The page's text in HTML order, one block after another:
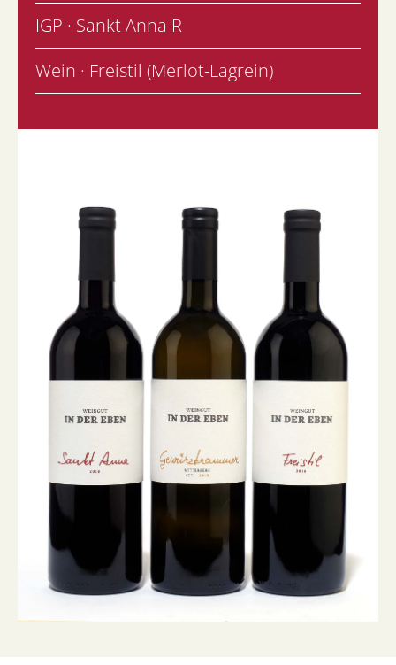
IGP · Sankt Anna R
Wein · Freistil (Merlot-Lagrein)